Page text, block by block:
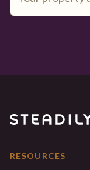
RESOURCES